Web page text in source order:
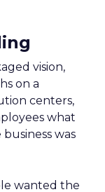
vision,
on a
centers,
what
was
wanted the